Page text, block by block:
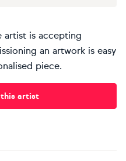
artist is accepting
an artwork is easy
piece.
this artist